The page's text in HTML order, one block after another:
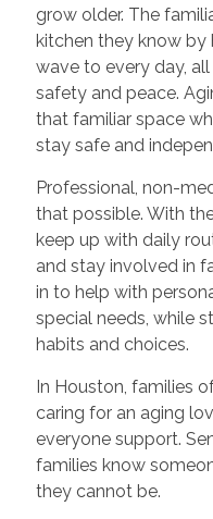
grow older. The
kitchen they know by
wave to every day,
safety and peace.
that familiar space
stay safe and
Professional, non-
that possible. With
keep up with daily
and stay involved in
in to help with
special needs, while
habits and choices.
In Houston, families
caring for an aging
everyone support.
families know
they cannot be.